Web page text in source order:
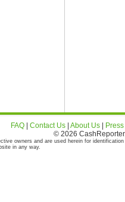
FAQ Contact Us About Us Press
© 2026
owners and are used herein for
in any way.